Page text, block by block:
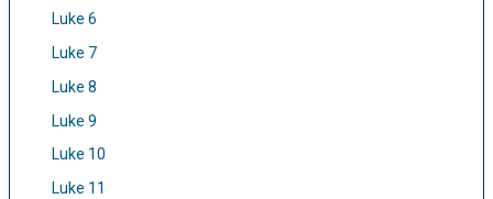
Luke 6
Luke 7
Luke 8
Luke 9
Luke 10
Luke 11